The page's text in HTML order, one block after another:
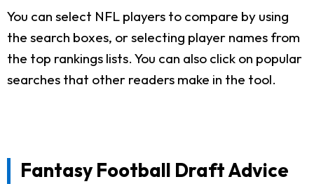
You can select NFL players to compare by using
the search boxes, or selecting player names from
the top rankings lists. You can also click on popular
searches that other readers make in the tool.
Fantasy Football Draft Advice